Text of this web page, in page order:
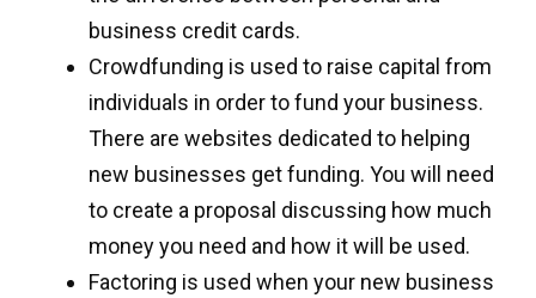
business credit cards.
Crowdfunding is used to raise capital from
individuals in order to fund your business.
There are websites dedicated to helping
new businesses get funding. You will need
to create a proposal discussing how much
money you need and how it will be used.
Factoring is used when your new business